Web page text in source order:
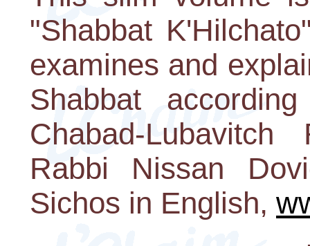
"Shabbat
examines and
Shabbat
Chabad-
Rabbi Nissan
Sichos in English,